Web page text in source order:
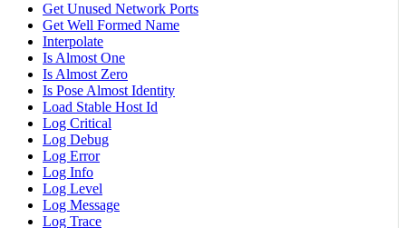
Get Unused Network Ports
Get Well Formed Name
Interpolate
Is Almost One
Is Almost Zero
Is Pose Almost Identity
Load Stable Host Id
Log Critical
Log Debug
Log Error
Log Info
Log Level
Log Message
Log Trace